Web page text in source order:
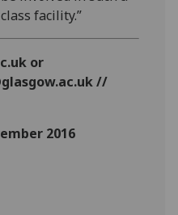
facility.”
or
//
2016